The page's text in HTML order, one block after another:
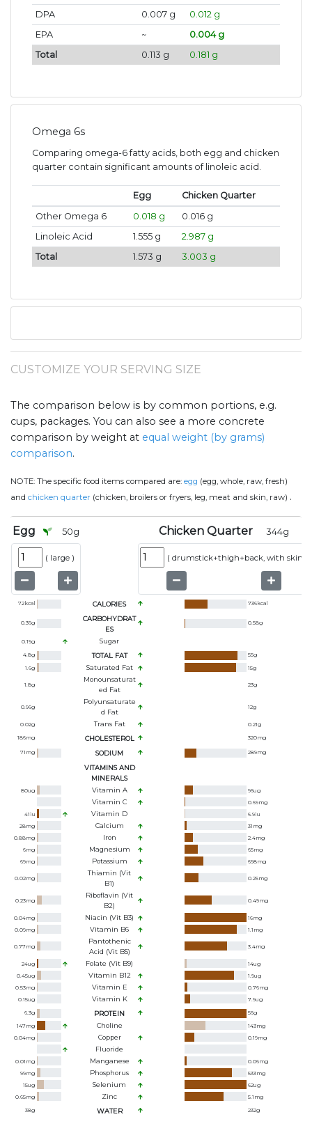
DPA 0.007 g
0.012 g
EPA
~
0.004 g
Total
0.113 g 0.181 g
Omega 6s
Comparing omega-6 fatty acids, both egg and chicken
quarter contain significant amounts of linoleic acid.
Egg
Chicken Quarter
Other Omega 6
0.018 g
0.016 g
Linoleic Acid
1.555 g
2.987 g
Total
1.573 g 3.003 g
CUSTOMIZE YOUR SERVING SIZE
The comparison below is by common portions, e.g.
cups, packages. You can also see a more concrete
comparison by weight at equal weight (by grams)
comparison.
NOTE: The specific food items compared are: egg (egg, whole, raw, fresh)
and chicken quarter (chicken, broilers or fryers, leg, meat and skin, raw) .
Egg 50g
( large )
Chicken Quarter 344g
( drumstick+thigh+back, with skin
72kcal CALORIES 736kcal
0.36g
CARBOHYDRAT
ES
0.58g
0.19g Sugar
4.8g TOTAL FAT 55g
1.6g Saturated Fat 15g
1.8g
Monounsaturat
Ed Fat
23g
0.96g
Polyunsaturate
D Fat
12g
0.02g Trans Fat 0.21g
186mg CHOLESTEROL 320mg
71 mg SODIUM 289mg
VITAMINS AND
MINERALS
80ug Vitamin A 96ug
Vitamin C 0.69mg
41iu Vitamin D 6.9iu
28mg Calcium 31 mg
0.88mg Iron 2.4mg
6mg Magnesium 65mg
69mg Potassium 698mg
0.02mg
Thiamin (Vit
B1)
0.25mg
0.23mg
Riboflavin (Vit
B2)
0.49mg
0.04mg Niacin (Vit B3) 16mg
0.09mg Vitamin B6 1.1 mg
0.77mg
Pantothenic
Acid (Vit B5)
3.4mg
24ug Folate (Vit B9) 14ug
0.45ug Vitamin B12 1.9ug
0.53mg Vitamin E 0.76mg
0.15ug Vitamin K 7.9ug
6.3g PROTEIN 56g
147mg Choline 143mg
0.04mg Copper 0.19mg
Fluoride
0.01 mg Manganese 0.06mg
99mg Phosphorus 533mg
15ug Selenium 62ug
0.65mg Zinc 5.1 mg
38g WATER 232g